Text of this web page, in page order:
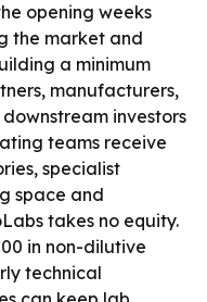
opening weeks
the market and
a minimum
manufacturers,
investors
teams receive
specialist
space and
takes no equity.
in non-dilutive
technical